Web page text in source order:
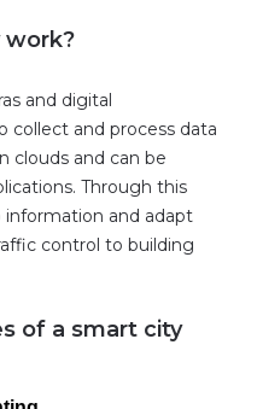
work?
and digital
collect and process data
clouds and can be
Through this
and adapt
control to building
of a smart city